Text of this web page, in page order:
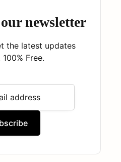
newsletter
the latest updates
Free.